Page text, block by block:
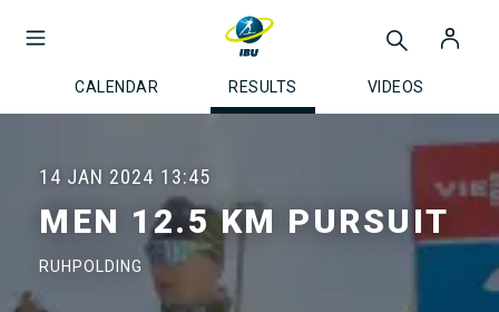
CALENDAR RESULTS VIDEOS
14 JAN 2024 13:45
MEN 12.5 KM PURSUIT
RUHPOLDING